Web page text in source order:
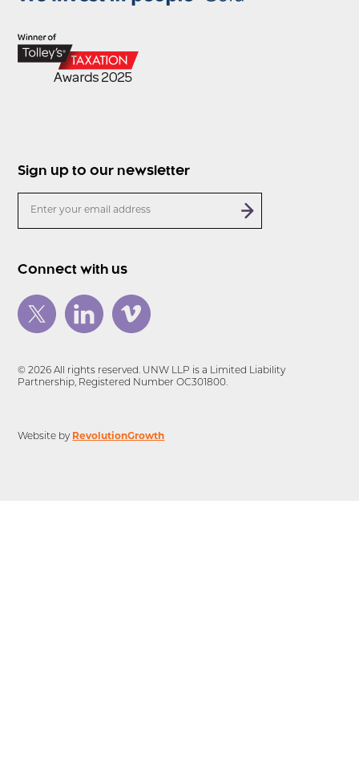
Sign up to our newsletter
Connect with us
© 2026 All rights reserved. UNW LLP is a Limited Liability
Partnership, Registered Number OC301800.
Website by RevolutionGrowth